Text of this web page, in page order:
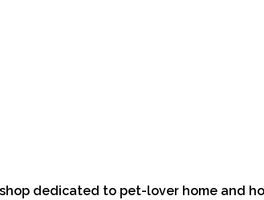
dedicated to pet-lover home and